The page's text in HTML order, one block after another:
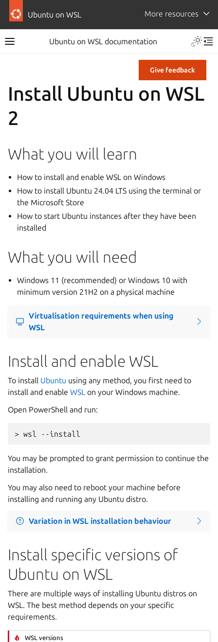
Ubuntu on WSL More resources
Ubuntu on WSL documentation
Give feedback
Install Ubuntu on WSL
2
What you will learn
How to install and enable WSL on Windows
How to install Ubuntu 24.04 LTS using the terminal or
the Microsoft Store
How to start Ubuntu instances after they have been
installed
What you will need
Windows 11 (recommended) or Windows 10 with
minimum version 21H2 on a physical machine
Virtualisation requirements when using
WSL
Install and enable WSL
To install Ubuntu using any method, you first need to
install and enable WSL on your Windows machine.
Open PowerShell and run:
You may be prompted to grant permission to continue the
installation.
You may also need to reboot your machine before
installing and running any Ubuntu distro.
Variation in WSL installation behaviour
Install specific versions of
Ubuntu on WSL
There are multiple ways of installing Ubuntu distros on
WSL. The best method depends on your specific
requirements.
WSL versions